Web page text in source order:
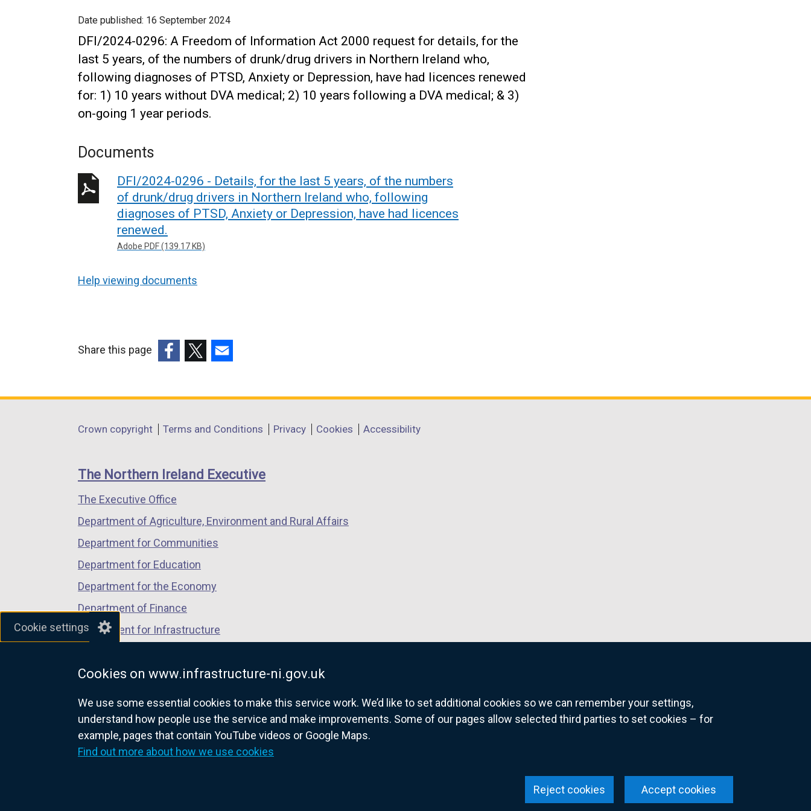
Cookie settings
Cookies on www.infrastructure-ni.gov.uk
We use some essential cookies to make this service work. We’d like to set additional cookies so we can remember your settings,
understand how people use the service and make improvements. Some of our pages allow selected third parties to set cookies – for
example, pages that contain YouTube videos or Google Maps.
Find out more about how we use cookies
Accept cookies
Reject cookies
Date published: 16 September 2024
DFI/2024-0296: A Freedom of Information Act 2000 request for details, for the
last 5 years, of the numbers of drunk/drug drivers in Northern Ireland who,
following diagnoses of PTSD, Anxiety or Depression, have had licences renewed
for: 1) 10 years without DVA medical; 2) 10 years following a DVA medical; & 3)
on-going 1 year periods.
Documents
DFI/2024-0296 - Details, for the last 5 years, of the numbers
of drunk/drug drivers in Northern Ireland who, following
diagnoses of PTSD, Anxiety or Depression, have had licences
renewed.
Adobe PDF (139.17 KB)
Help viewing documents
Share this page
opens
a
window
/
tab)
opens
a
window
/
opens
a
window
/
Department
links
Crown copyright Terms and Conditions Privacy Cookies Accessibility
The Northern Ireland Executive
The Executive Office
Department of Agriculture, Environment and Rural Affairs
Department for Communities
Department for Education
Department for the Economy
Department of Finance
Department for Infrastructure
Department of Justice
nidirect.gov.uk — the official government website for Northern Ireland citizens